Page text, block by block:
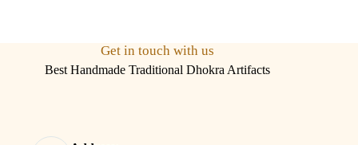
Get in touch with us
Best Handmade Traditional Dhokra Artifacts